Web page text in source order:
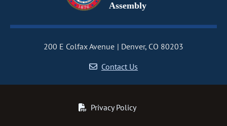
Assembly
200 E Colfax Avenue
Denver, CO 80203
Contact Us
Privacy Policy